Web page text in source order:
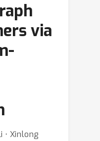
via
⋅ Xinlong